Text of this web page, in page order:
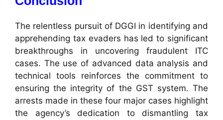
The relentless pursuit of DGGI in identifying and
apprehending tax evaders has led to significant
breakthroughs in uncovering fraudulent ITC
cases. The use of advanced data analysis and
technical tools reinforces the commitment to
ensuring the integrity of the GST system. The
arrests made in these four major cases highlight
the agency’s dedication to dismantling tax